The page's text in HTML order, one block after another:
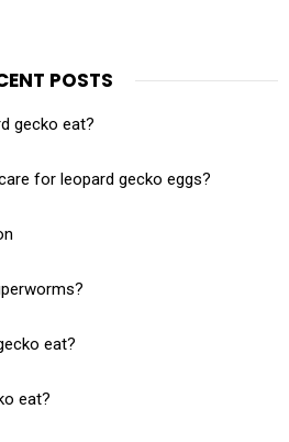
POSTS
gecko eat?
for leopard gecko eggs?
eat?
eat?